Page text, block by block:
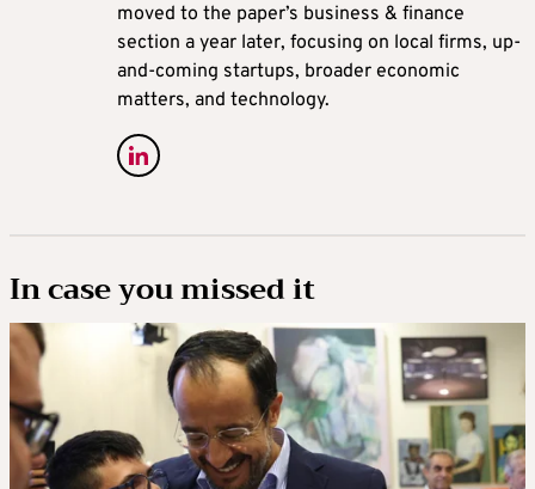
moved to the paper’s business & finance
section a year later, focusing on local firms, up-
and-coming startups, broader economic
matters, and technology.
In case you missed it